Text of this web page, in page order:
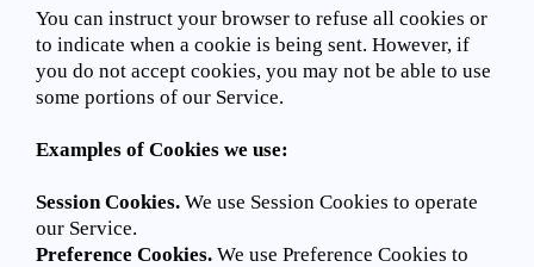
You can instruct your browser to refuse all cookies or
to indicate when a cookie is being sent. However, if
you do not accept cookies, you may not be able to use
some portions of our Service.
Examples of Cookies we use:
Session Cookies. We use Session Cookies to operate
our Service.
Preference Cookies. We use Preference Cookies to